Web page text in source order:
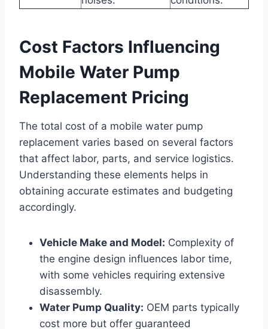
Cost Factors Influencing
Mobile Water Pump
Replacement Pricing
The total cost of a mobile water pump
replacement varies based on several factors
that affect labor, parts, and service logistics.
Understanding these elements helps in
obtaining accurate estimates and budgeting
accordingly.
Vehicle Make and Model: Complexity of
the engine design influences labor time,
with some vehicles requiring extensive
disassembly.
Water Pump Quality: OEM parts typically
cost more but offer guaranteed